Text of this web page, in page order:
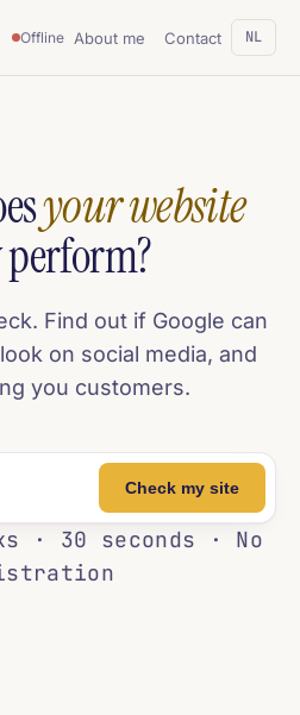
Offline About me Contact NL
your website
Find out if Google can
on social media, and
you customers.
Check my site
· 30 seconds · No